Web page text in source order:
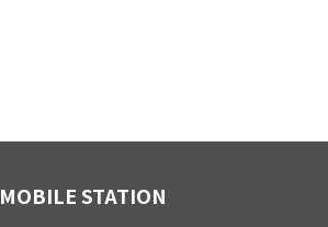
MOBILE STATION